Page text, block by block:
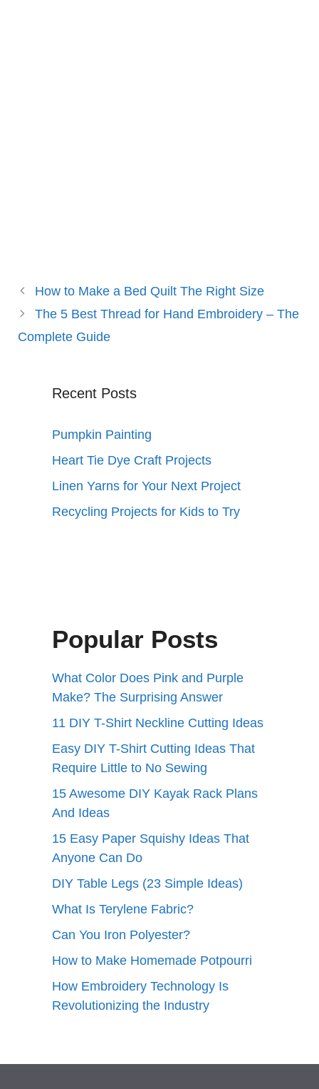
How to Make a Bed Quilt The Right Size
The 5 Best Thread for Hand Embroidery – The
Complete Guide
Recent Posts
Pumpkin Painting
Heart Tie Dye Craft Projects
Linen Yarns for Your Next Project
Recycling Projects for Kids to Try
Popular Posts
What Color Does Pink and Purple
Make? The Surprising Answer
11 DIY T-Shirt Neckline Cutting Ideas
Easy DIY T-Shirt Cutting Ideas That
Require Little to No Sewing
15 Awesome DIY Kayak Rack Plans
And Ideas
15 Easy Paper Squishy Ideas That
Anyone Can Do
DIY Table Legs (23 Simple Ideas)
What Is Terylene Fabric?
Can You Iron Polyester?
How to Make Homemade Potpourri
How Embroidery Technology Is
Revolutionizing the Industry